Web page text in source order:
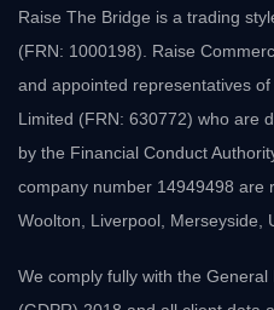
Raise The Bridge is a trading
(FRN: 1000198). Raise
and appointed representatives
Limited (FRN: 630772) who are
by the Financial Conduct
company number 14949498 are
Woolton, Liverpool, Merseyside,
We comply fully with the